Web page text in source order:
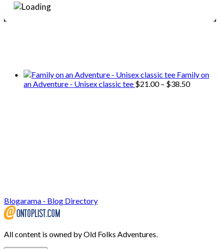
Family on
an Adventure - Unisex classic tee $21.00 – $38.50Price
Blogarama - Blog Directory
All content is owned by Old Folks Adventures.